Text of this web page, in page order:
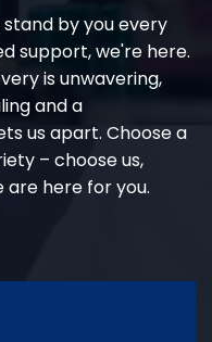
stand by you every
support, we're here.
is unwavering,
and a
us apart. Choose a
– choose us,
are here for you.